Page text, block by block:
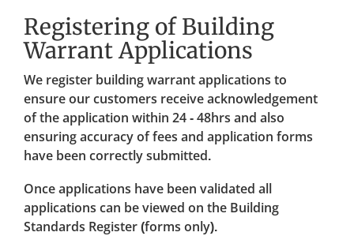
Registering of Building
Warrant Applications
We register building warrant applications to
ensure our customers receive acknowledgement
of the application within 24 - 48hrs and also
ensuring accuracy of fees and application forms
have been correctly submitted.
Once applications have been validated all
applications can be viewed on the Building
Standards Register (forms only).